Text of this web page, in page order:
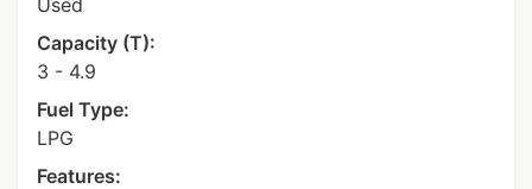
Used
Capacity (T):
3 - 4.9
Fuel Type:
LPG
Features: